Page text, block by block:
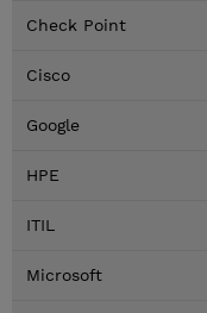
Check Point
Cisco
Google
HPE
ITIL
Microsoft